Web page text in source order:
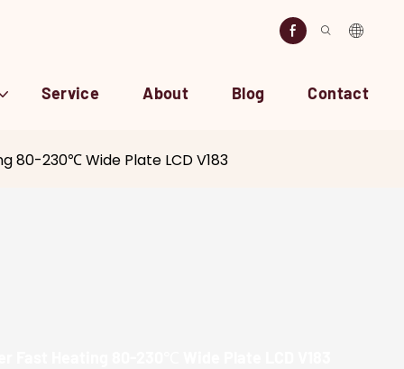
Service About Blog Contact
80-230℃ Wide Plate LCD V183